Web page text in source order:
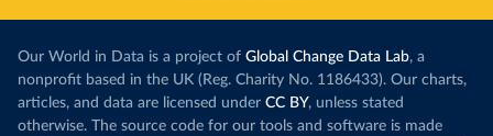
Our World in Data is a project of Global Change Data Lab, a
nonprofit based in the UK (Reg. Charity No. 1186433). Our charts,
articles, and data are licensed under CC BY, unless stated
otherwise. The source code for our tools and software is made